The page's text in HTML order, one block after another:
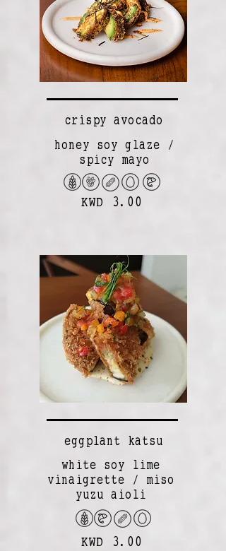
crispy avocado
honey soy glaze /
spicy mayo
KWD 3.00
eggplant katsu
white soy lime
vinaigrette / miso
yuzu aioli
KWD 3.00